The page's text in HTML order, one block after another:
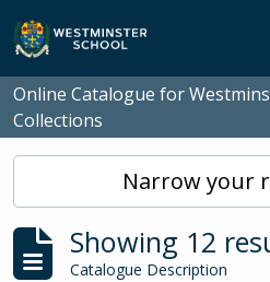
Skip to main content
Online Catalogue for
Collections
Narrow your
Showing 12
Catalogue Description